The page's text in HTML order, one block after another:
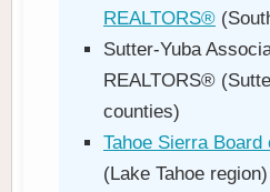
REALTORS®
Sutter-Yuba
REALTORS®
counties)
Tahoe Sierra
(Lake Tahoe region)